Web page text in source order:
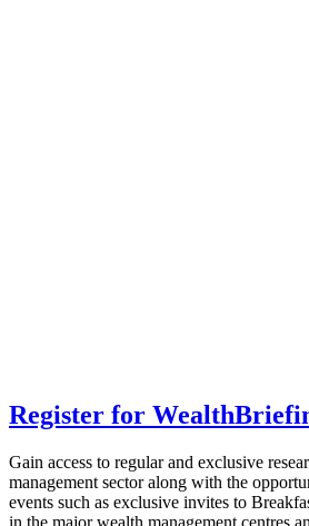
Register for Wealth
Gain access to regular and exclusive
management sector along with the
events such as exclusive invites to